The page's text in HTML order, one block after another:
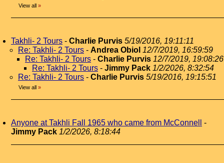
View all »
Takhli- 2 Tours - Charlie Purvis 5/19/2016, 19:11:11
Re: Takhli- 2 Tours - Andrea Obiol 12/7/2019, 16:59:59
Re: Takhli- 2 Tours - Charlie Purvis 12/7/2019, 19:08:26
Re: Takhli- 2 Tours - Jimmy Pack 1/2/2026, 8:32:54
Re: Takhli- 2 Tours - Charlie Purvis 5/19/2016, 19:15:51
View all »
Anyone at Takhli Fall 1965 who came from McConnell
-
Jimmy Pack 1/2/2026, 8:18:44